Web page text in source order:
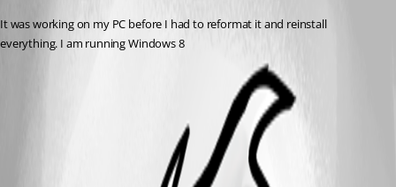
It was working on my PC before I had to reformat it and reinstall
everything. I am running Windows 8